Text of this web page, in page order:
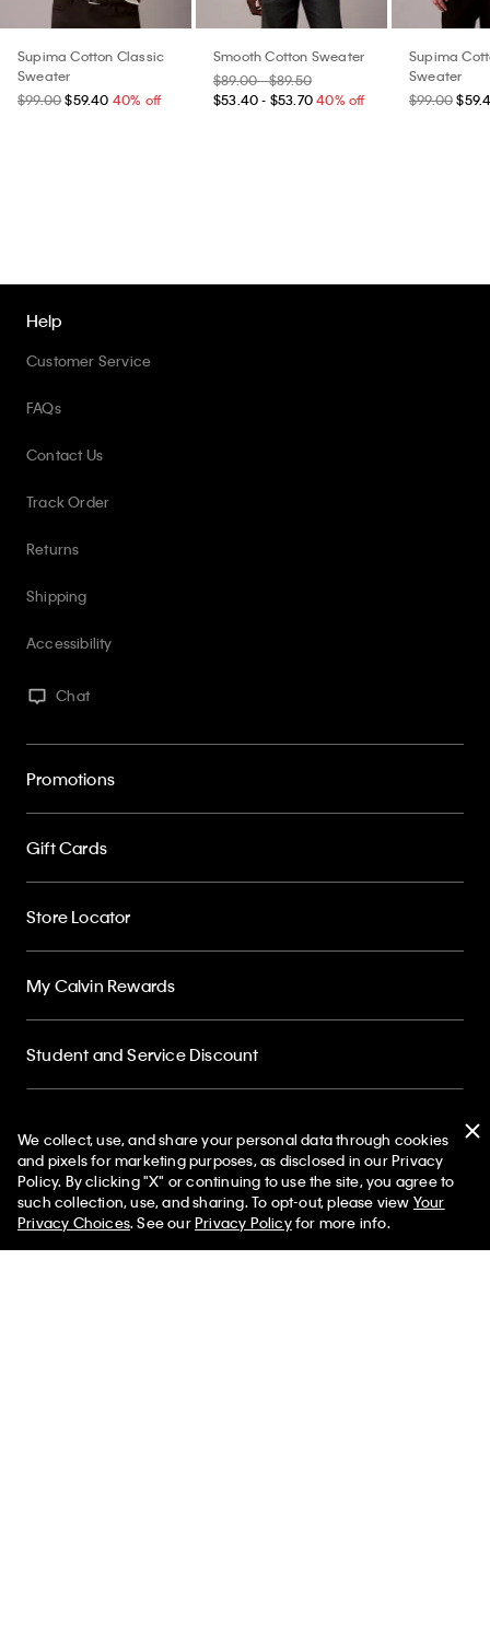
Supima Cotton Classic
Sweater
$99.00 $59.40 40% off
Smooth Cotton Sweater
$89.00 - $89.50
$53.40 - $53.70 40% off
Supima
Sweater
$99.00
Help
Customer Service
FAQs
Contact Us
Track Order
Returns
Shipping
Accessibility
Chat
Promotions
Gift Cards
Store Locator
My Calvin Rewards
Student and Service Discount
Sign up and save 10% off your first purchase
50% off Tees + Bottoms*
Limited Time Women Men ✕
We collect, use, and share your personal data through cookies
and pixels for marketing purposes, as disclosed in our Privacy
Policy. By clicking "X" or continuing to use the site, you agree to
such collection, use, and sharing. To opt-out, please view Your
Privacy Choices. See ourPrivacy Policyfor more info.